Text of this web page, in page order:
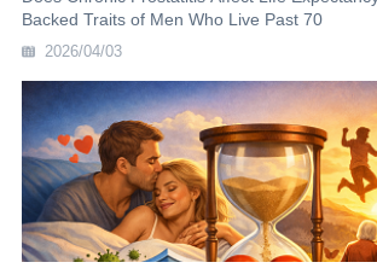
Backed Traits of Men Who Live Past 70
2026/04/03